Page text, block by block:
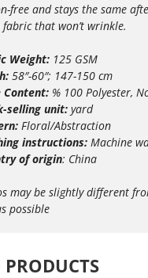
free and stays the same
that won’t wrinkle.
Weight: 125 GSM
58″-60″; 147-150 cm
Content: % 100 Polyester,
selling unit: yard
Floral/Abstraction
instructions: Machine
of origin: China
be slightly different from
possible
PRODUCTS